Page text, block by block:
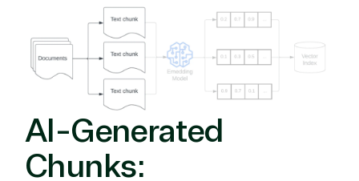
AI-Generated
Chunks:
Consulting
Custom
solution
Deployment
or Migration
Hardware
Intellectual
Backup &
Disaster
Migration
Cloud
Education
Services